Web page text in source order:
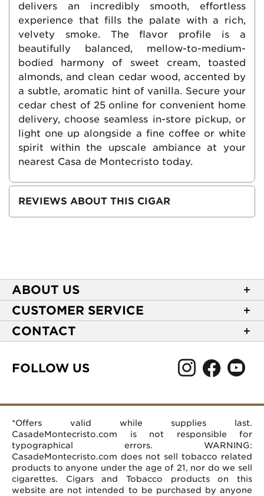
delivers an incredibly smooth, effortless
experience that fills the palate with a rich,
velvety smoke. The flavor profile is a
beautifully balanced, mellow-to-medium-
bodied harmony of sweet cream, toasted
almonds, and clean cedar wood, accented by
a subtle, aromatic hint of vanilla. Secure your
cedar chest of 25 online for convenient home
delivery, choose seamless in-store pickup, or
light one up alongside a fine coffee or white
spirit within the upscale ambiance at your
nearest Casa de Montecristo today.
REVIEWS ABOUT THIS CIGAR
ABOUT US
About Casa de Montecristo
NEW Privacy Policy
Terms of Use
Your CA Privacy Rights
Affiliate Program
Careers
CUSTOMER SERVICE
Track Your Order
Express Order
Rewards FAQs
CONTACT
Burlington, NC 27215
Help Desk
FOLLOW US
*Offers valid while supplies last.
CasadeMontecristo.com is not responsible for
typographical errors. WARNING:
CasadeMontecristo.com does not sell tobacco related
products to anyone under the age of 21, nor do we sell
cigarettes. Cigars and Tobacco products on this
website are not intended to be purchased by anyone